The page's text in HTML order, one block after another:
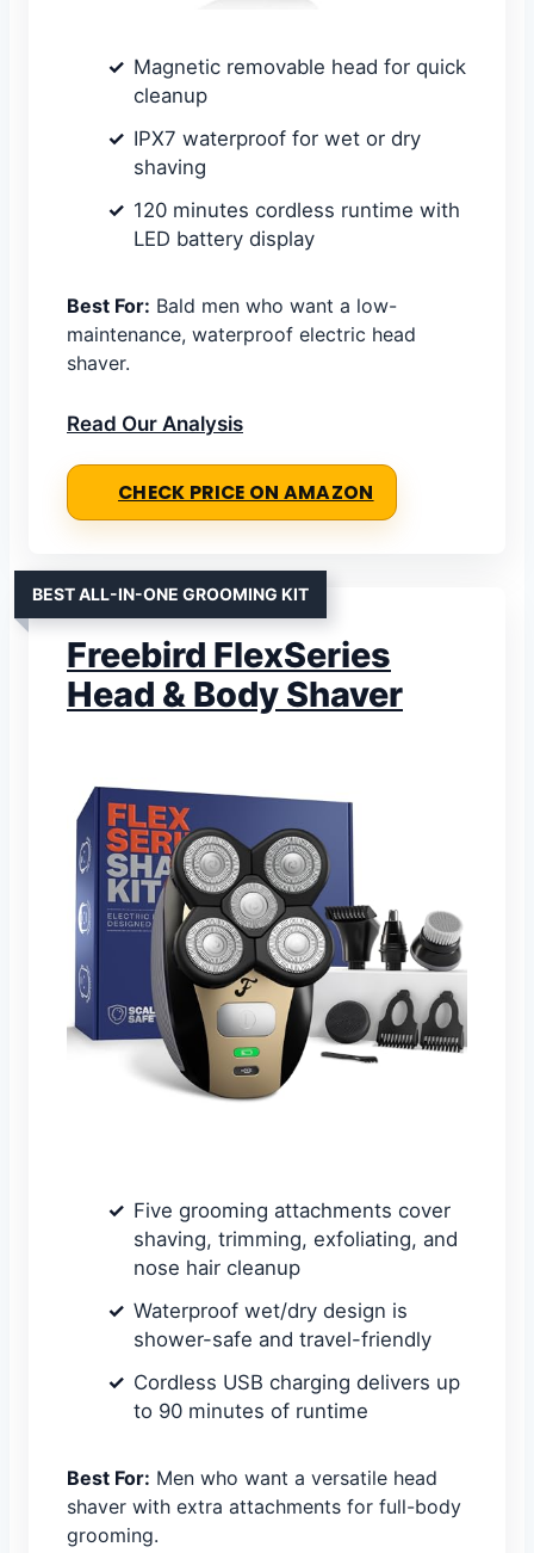
Magnetic removable head for quick
cleanup
IPX7 waterproof for wet or dry
shaving
120 minutes cordless runtime with
LED battery display
Best For: Bald men who want a low-
maintenance, waterproof electric head
shaver.
Read Our Analysis
CHECK PRICE ON AMAZON
BEST ALL-IN-ONE GROOMING KIT
Freebird FlexSeries
Head & Body Shaver
Five grooming attachments cover
shaving, trimming, exfoliating, and
nose hair cleanup
Waterproof wet/dry design is
shower-safe and travel-friendly
Cordless USB charging delivers up
to 90 minutes of runtime
Best For: Men who want a versatile head
shaver with extra attachments for full-body
grooming.